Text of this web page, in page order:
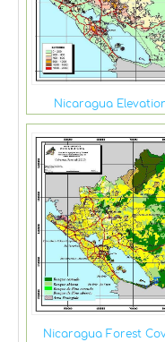
Nicaragua
Nicaragua Forest